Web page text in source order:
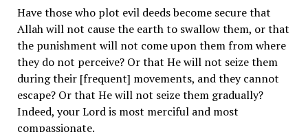
Have those who plot evil deeds become secure that
Allah will not cause the earth to swallow them, or that
the punishment will not come upon them from where
they do not perceive? Or that He will not seize them
during their [frequent] movements, and they cannot
escape? Or that He will not seize them gradually?
Indeed, your Lord is most merciful and most
compassionate.